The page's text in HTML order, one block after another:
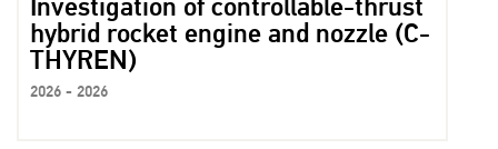
Investigation of controllable-thrust
hybrid rocket engine and nozzle (C-
THYREN)
2026 - 2026